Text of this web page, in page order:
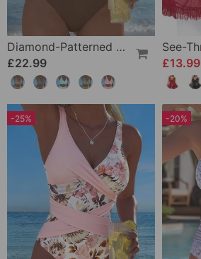
Diamond-Patterned Bra-Style Two-Piece Swimsuit
£22.99
£13.99
-25% -20%